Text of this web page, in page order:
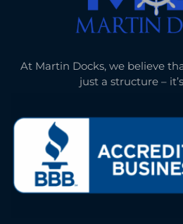
At Martin Docks, we believe
just a structure –